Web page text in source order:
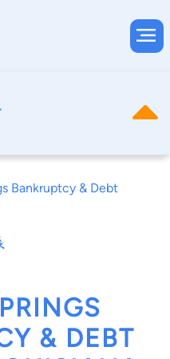
Bankruptcy & Debt
& DEBT